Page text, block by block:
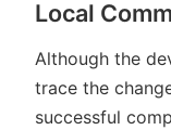
Local
Although the
trace the
successful